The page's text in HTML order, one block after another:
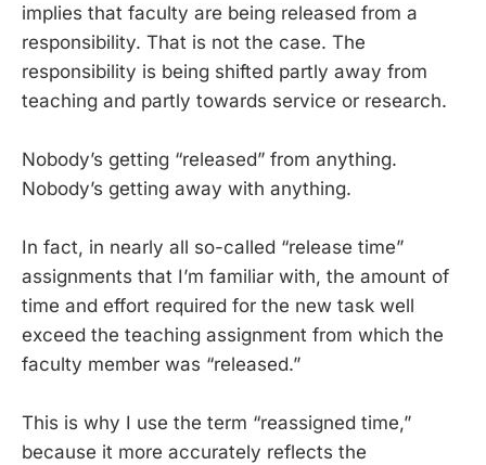
implies that faculty are being released from a
responsibility. That is not the case. The
responsibility is being shifted partly away from
teaching and partly towards service or research.
Nobody’s getting “released” from anything.
Nobody’s getting away with anything.
In fact, in nearly all so-called “release time”
assignments that I’m familiar with, the amount of
time and effort required for the new task well
exceed the teaching assignment from which the
faculty member was “released.”
This is why I use the term “reassigned time,”
because it more accurately reflects the